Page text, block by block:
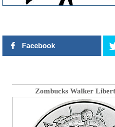
Facebook
Zombucks Walker